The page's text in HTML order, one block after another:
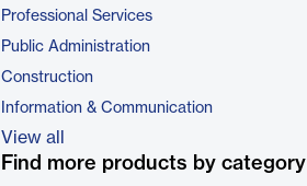
Professional Services
Public Administration
Construction
Information & Communication
View all
Find more products by category